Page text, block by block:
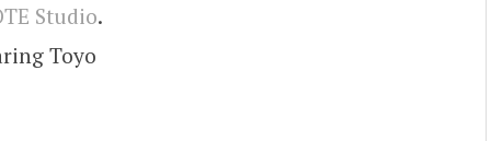
Studio.
Toyo